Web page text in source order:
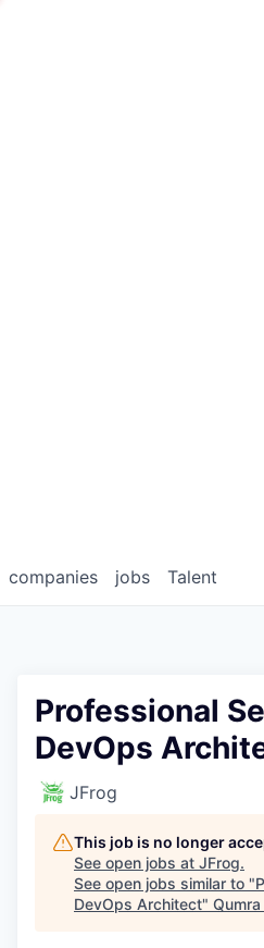
jobs
companies Talent
Professional
DevOps
JFrog
This job is no longer
See open jobs at JFrog.
See open jobs similar to "
DevOps Architect"